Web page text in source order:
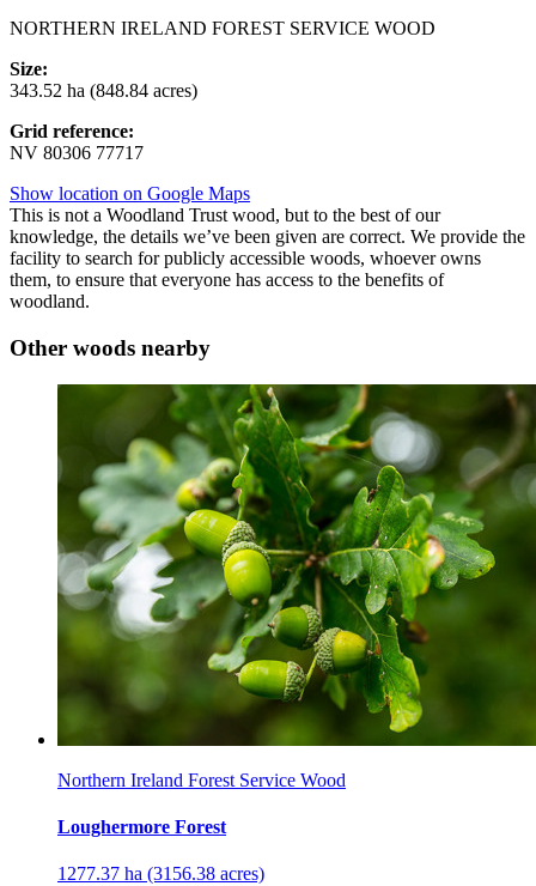
NORTHERN IRELAND FOREST SERVICE WOOD
Size:
343.52 ha (848.84 acres)
Grid reference:
NV 80306 77717
Show location on Google Maps
This is not a Woodland Trust wood, but to the best of our
knowledge, the details we’ve been given are correct. We provide the
facility to search for publicly accessible woods, whoever owns
them, to ensure that everyone has access to the benefits of
woodland.
Other woods nearby
Northern Ireland Forest Service Wood
Loughermore Forest
1277.37 ha (3156.38 acres)